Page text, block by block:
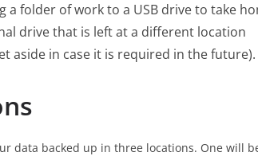
a folder of work to a USB drive to take
drive that is left at a different location
aside in case it is required in the future).
data backed up in three locations. One will